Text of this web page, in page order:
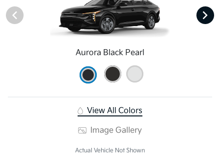
Aurora Black Pearl
View All Colors
Image Gallery
Actual Vehicle Not Shown